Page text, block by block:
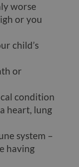
worse
or you
child’s
or
condition
heart, lung
system –
having